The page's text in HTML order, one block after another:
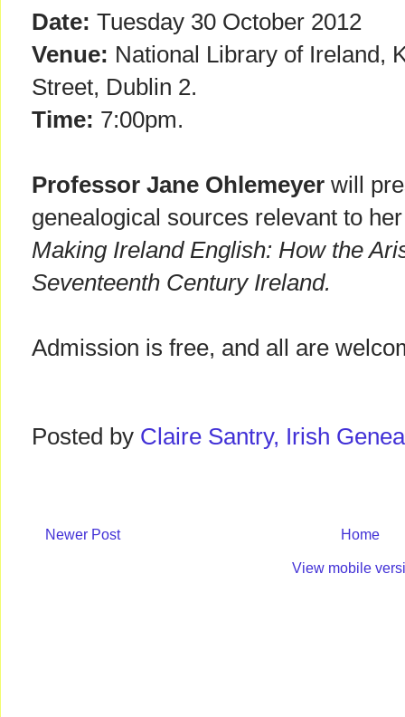
Date: Tuesday 30 October 2012
Venue: National Library of Ireland,
Street, Dublin 2.
Time: 7:00pm.
Professor Jane Ohlemeyer will
genealogical sources relevant to
Making Ireland English: How the
Seventeenth Century Ireland.
Admission is free, and all are
Posted by Claire Santry, Irish
Newer Post Home
View mobile